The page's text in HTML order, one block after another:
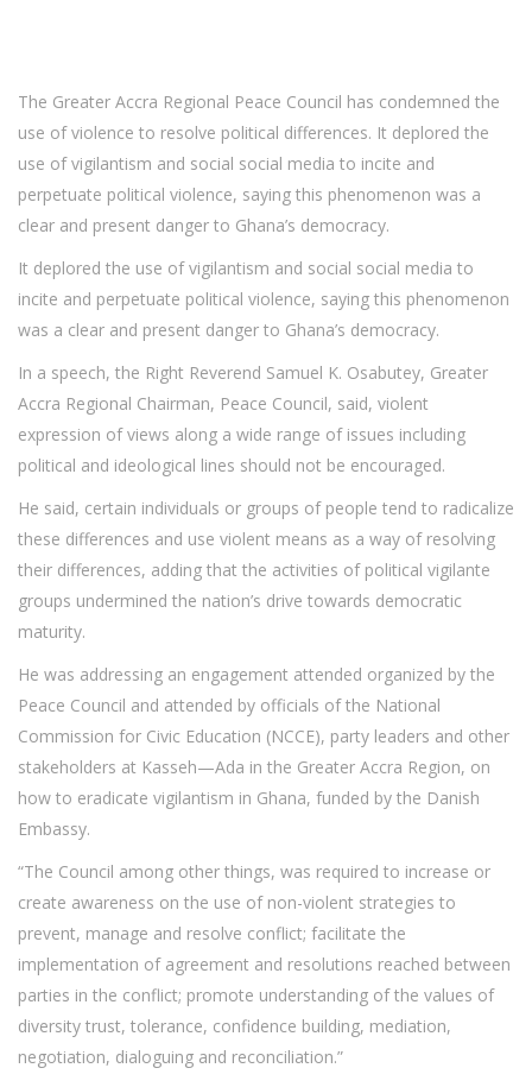
The Greater Accra Regional Peace Council has condemned the
use of violence to resolve political differences. It deplored the
use of vigilantism and social social media to incite and
perpetuate political violence, saying this phenomenon was a
clear and present danger to Ghana’s democracy.
It deplored the use of vigilantism and social social media to
incite and perpetuate political violence, saying this phenomenon
was a clear and present danger to Ghana’s democracy.
In a speech, the Right Reverend Samuel K. Osabutey, Greater
Accra Regional Chairman, Peace Council, said, violent
expression of views along a wide range of issues including
political and ideological lines should not be encouraged.
He said, certain individuals or groups of people tend to radicalize
these differences and use violent means as a way of resolving
their differences, adding that the activities of political vigilante
groups undermined the nation’s drive towards democratic
maturity.
He was addressing an engagement attended organized by the
Peace Council and attended by officials of the National
Commission for Civic Education (NCCE), party leaders and other
stakeholders at Kasseh—Ada in the Greater Accra Region, on
how to eradicate vigilantism in Ghana, funded by the Danish
Embassy.
“The Council among other things, was required to increase or
create awareness on the use of non-violent strategies to
prevent, manage and resolve conflict; facilitate the
implementation of agreement and resolutions reached between
parties in the conflict; promote understanding of the values of
diversity trust, tolerance, confidence building, mediation,
negotiation, dialoguing and reconciliation.”